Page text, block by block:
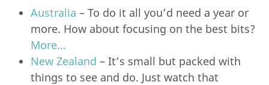
Australia – To do it all you’d need a year or
more. How about focusing on the best bits?
More…
New Zealand – It’s small but packed with
things to see and do. Just watch that